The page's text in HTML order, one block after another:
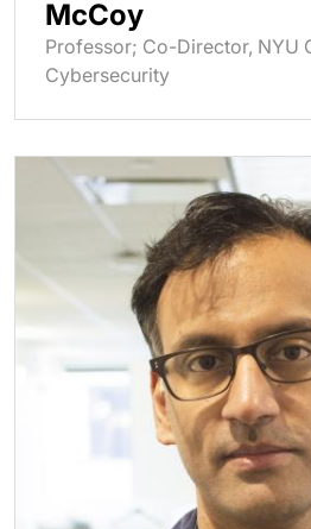
McCoy
Professor; Co-Director, NYU
Cybersecurity